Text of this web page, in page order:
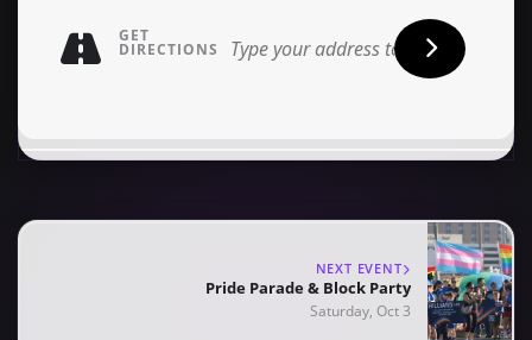
GET
DIRECTIONS
NEXT EVENT
Pride Parade & Block Party
Saturday, Oct 3